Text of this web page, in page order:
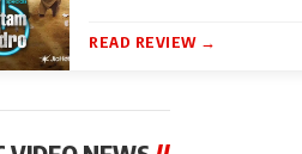
READ REVIEW →